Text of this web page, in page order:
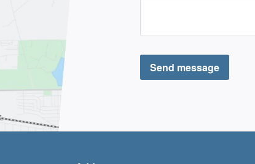
Send message